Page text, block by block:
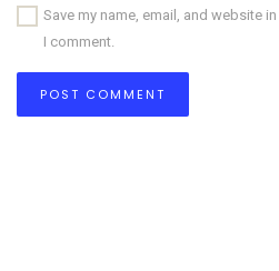
Save my name, email, and website
I comment.